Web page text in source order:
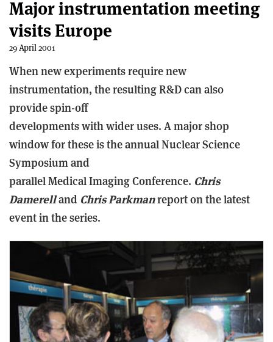
Major instrumentation meeting
visits Europe
29 April 2001
When new experiments require new
instrumentation, the resulting R&D can also
provide spin-off
developments with wider uses. A major shop
window for these is the annual Nuclear Science
Symposium and
parallel Medical Imaging Conference. Chris
Damerelland Chris Parkmanreport on the latest
event in the series.